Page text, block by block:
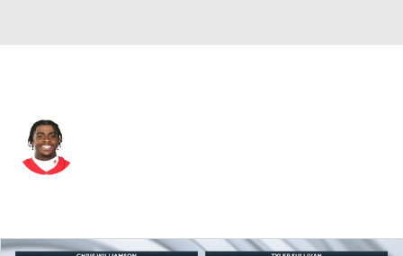
Splits Career